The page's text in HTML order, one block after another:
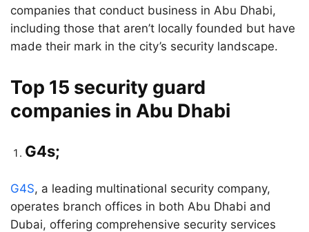
companies that conduct business in Abu Dhabi,
including those that aren’t locally founded but have
made their mark in the city’s security landscape.
Top 15 security guard
companies in Abu Dhabi
G4s;
G4S, a leading multinational security company,
operates branch offices in both Abu Dhabi and
Dubai, offering comprehensive security services